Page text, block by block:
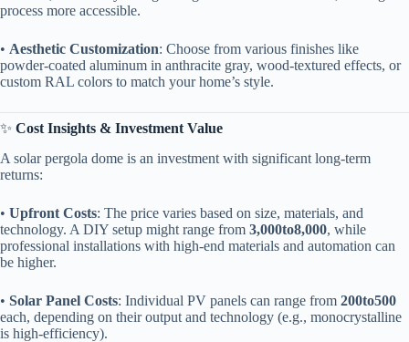
process more accessible.
• ​ ​Aesthetic Customization​​: Choose from various finishes like
powder-coated aluminum in anthracite gray, wood-textured effects, or
custom RAL colors to match your home’s style.
✨ ​ ​Cost Insights & Investment Value​
A solar pergola dome is an investment with significant long-term
returns:
• ​ ​Upfront Costs​​: The price varies based on size, materials, and
technology. A DIY setup might range from ​ 3,000to8,000​​, while
professional installations with high-end materials and automation can
be higher.
• ​ ​Solar Panel Costs​​: Individual PV panels can range from ​ 200to500​
each, depending on their output and technology (e.g., monocrystalline
is high-efficiency).